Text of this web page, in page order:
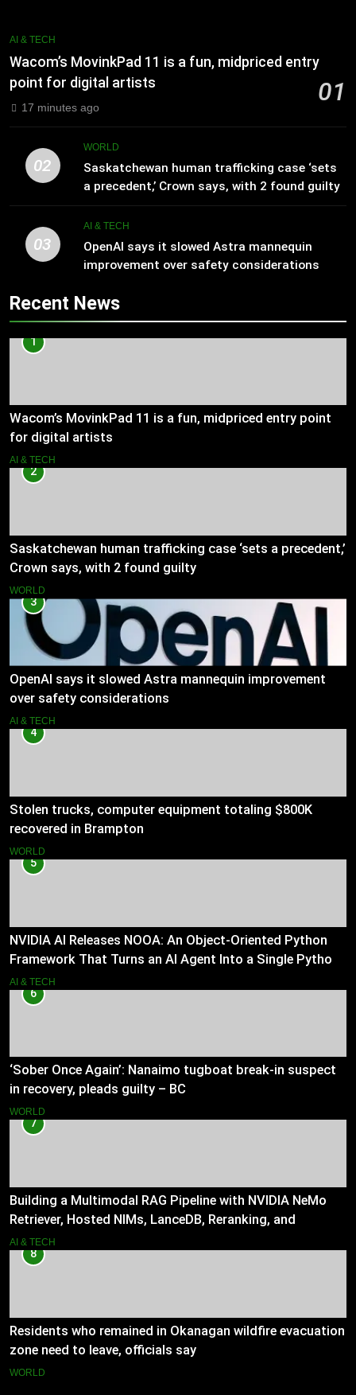
AI & TECH
Wacom’s MovinkPad 11 is a fun, midpriced entry
point for digital artists
01
17 minutes ago
02
WORLD
Saskatchewan human trafficking case ‘sets
a precedent,’ Crown says, with 2 found guilty
03
AI & TECH
OpenAI says it slowed Astra mannequin
improvement over safety considerations
Recent News
1
Wacom’s MovinkPad 11 is a fun, midpriced entry point
for digital artists
AI & TECH
2
Saskatchewan human trafficking case ‘sets a precedent,’
Crown says, with 2 found guilty
WORLD
3
OpenAI says it slowed Astra mannequin improvement
over safety considerations
AI & TECH
4
Stolen trucks, computer equipment totaling $800K
recovered in Brampton
WORLD
5
NVIDIA AI Releases NOOA: An Object-Oriented Python
Framework That Turns an AI Agent Into a Single Python
Class
AI & TECH
6
‘Sober Once Again’: Nanaimo tugboat break-in suspect
in recovery, pleads guilty – BC
WORLD
7
Building a Multimodal RAG Pipeline with NVIDIA NeMo
Retriever, Hosted NIMs, LanceDB, Reranking, and
Grounded Generation
AI & TECH
8
Residents who remained in Okanagan wildfire evacuation
zone need to leave, officials say
WORLD